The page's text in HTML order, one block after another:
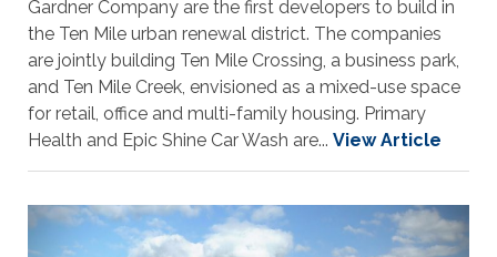
Gardner Company are the first developers to build in
the Ten Mile urban renewal district. The companies
are jointly building Ten Mile Crossing, a business park,
and Ten Mile Creek, envisioned as a mixed-use space
for retail, office and multi-family housing. Primary
Health and Epic Shine Car Wash are... View Article